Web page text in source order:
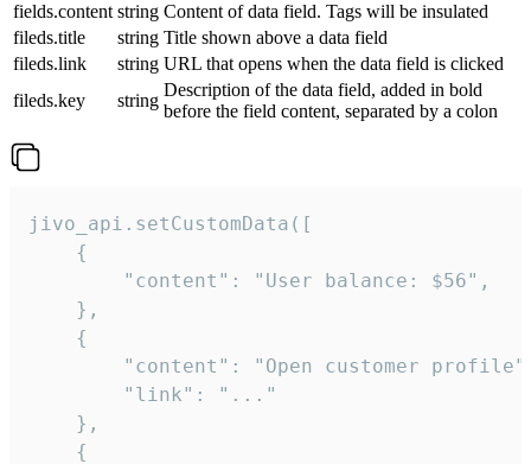
fields.content string Content of data field. Tags will be insulated
fileds.title
string Title shown above a data field
fileds.link
string URL that opens when the data field is clicked
fileds.key
string
Description of the data field, added in bold
before the field content, separated by a colon
jivo_api.setCustomData([
    {
        "content": "User balance: $56",
    },
    {
"content": "Open customer
        "link": "..."
    },
    {